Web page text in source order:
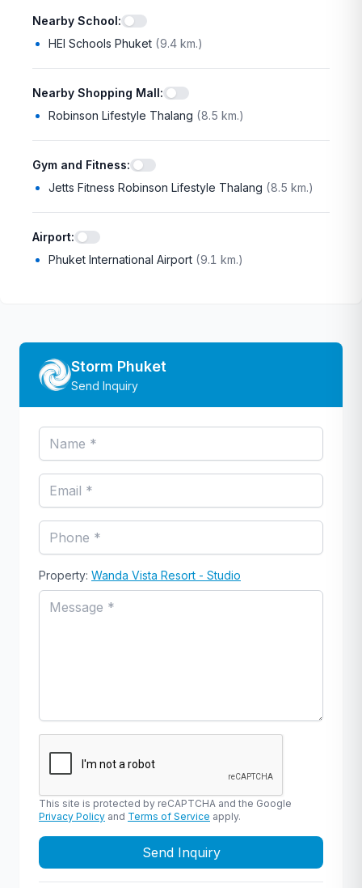
Nearby School:
HEI Schools Phuket (9.4 km.)
Nearby Shopping Mall:
Robinson Lifestyle Thalang (8.5 km.)
Gym and Fitness:
Jetts Fitness Robinson Lifestyle Thalang (8.5 km.)
Airport:
Phuket International Airport (9.1 km.)
Storm Phuket
Send Inquiry
Property: Wanda Vista Resort - Studio
This site is protected by reCAPTCHA and the Google
Privacy Policy and Terms of Service apply.
Send Inquiry